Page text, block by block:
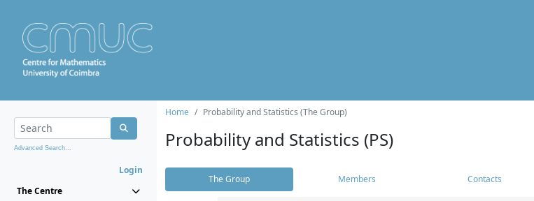
Advanced Search...
Login
The Centre
Home Probability and Statistics (The Group)
Probability and Statistics (PS)
The Group Members Contacts